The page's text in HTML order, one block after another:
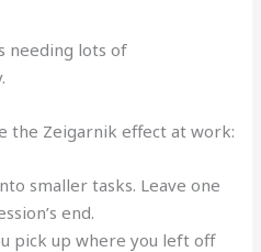
needing lots of
the Zeigarnik effect at work:
smaller tasks. Leave one
end.
pick up where you left off